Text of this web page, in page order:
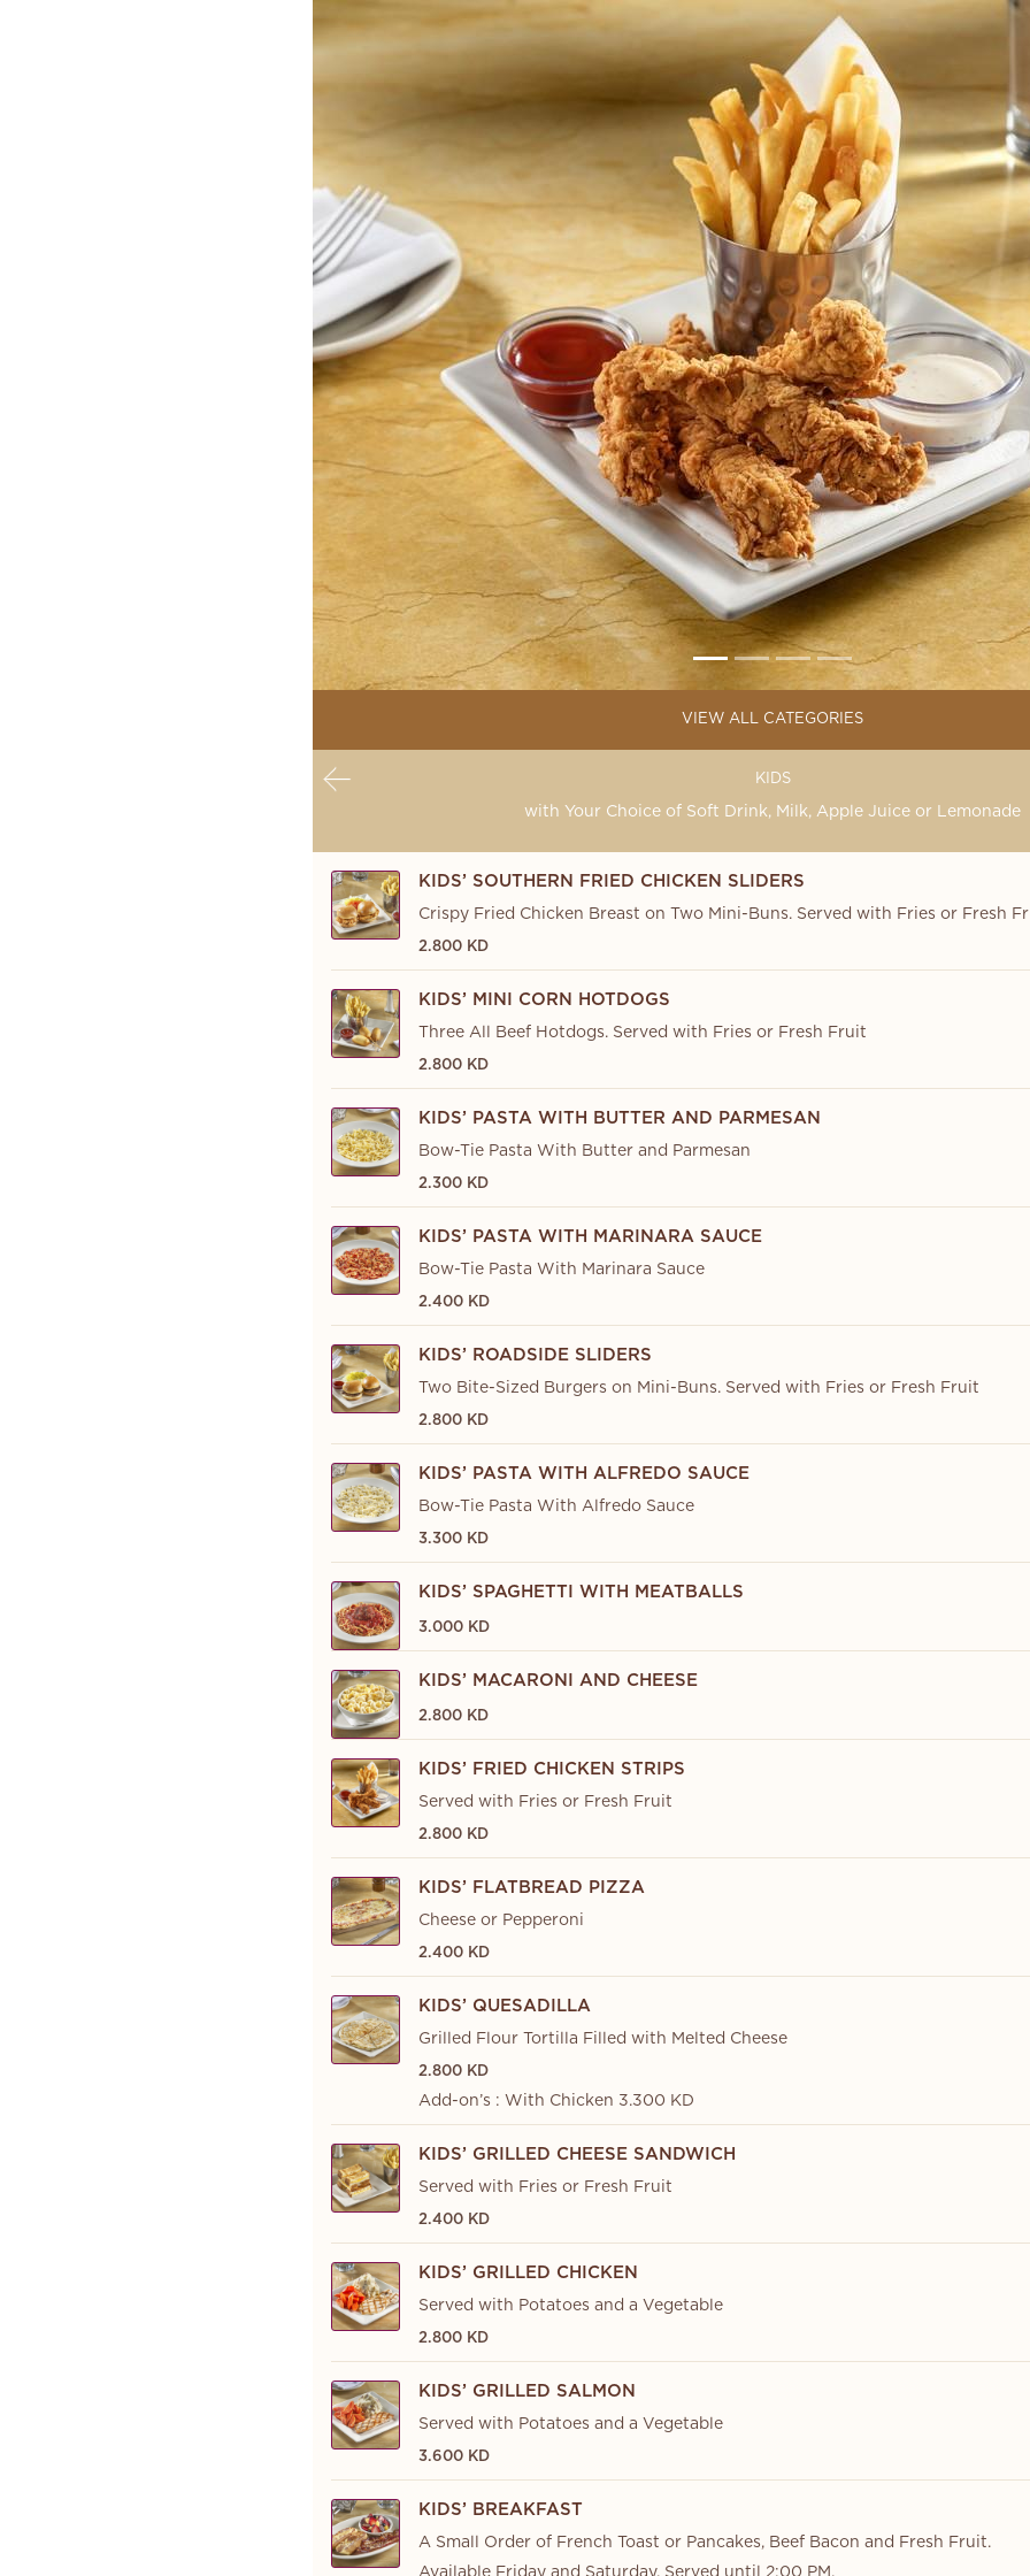
VIEW ALL CATEGORIES
KIDS
with Your Choice of Soft Drink, Milk, Apple Juice or Lemonade
KIDS’ SOUTHERN FRIED CHICKEN SLIDERS
Crispy Fried Chicken Breast on Two Mini-Buns. Served with Fries or Fresh
2.800 KD
KIDS’ MINI CORN HOTDOGS
Three All Beef Hotdogs. Served with Fries or Fresh Fruit
2.800 KD
KIDS’ PASTA WITH BUTTER AND PARMESAN
Bow-Tie Pasta With Butter and Parmesan
2.300 KD
KIDS’ PASTA WITH MARINARA SAUCE
Bow-Tie Pasta With Marinara Sauce
2.400 KD
KIDS’ ROADSIDE SLIDERS
Two Bite-Sized Burgers on Mini-Buns. Served with Fries or Fresh Fruit
2.800 KD
KIDS’ PASTA WITH ALFREDO SAUCE
Bow-Tie Pasta With Alfredo Sauce
3.300 KD
KIDS’ SPAGHETTI WITH MEATBALLS
3.000 KD
KIDS’ MACARONI AND CHEESE
2.800 KD
KIDS’ FRIED CHICKEN STRIPS
Served with Fries or Fresh Fruit
2.800 KD
KIDS’ FLATBREAD PIZZA
Cheese or Pepperoni
2.400 KD
KIDS’ QUESADILLA
Grilled Flour Tortilla Filled with Melted Cheese
2.800 KD
Add-on’s : With Chicken 3.300 KD
KIDS’ GRILLED CHEESE SANDWICH
Served with Fries or Fresh Fruit
2.400 KD
KIDS’ GRILLED CHICKEN
Served with Potatoes and a Vegetable
2.800 KD
KIDS’ GRILLED SALMON
Served with Potatoes and a Vegetable
3.600 KD
KIDS’ BREAKFAST
A Small Order of French Toast or Pancakes, Beef Bacon and Fresh Fruit.
Available Friday and Saturday. Served until 2:00 PM.